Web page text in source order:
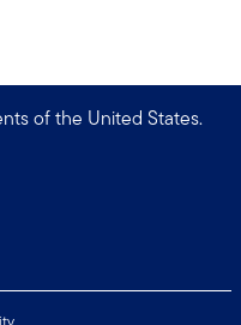
of the United States.